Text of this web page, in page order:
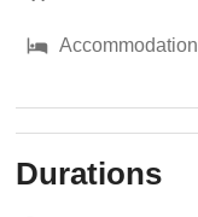
Accommodation
Durations